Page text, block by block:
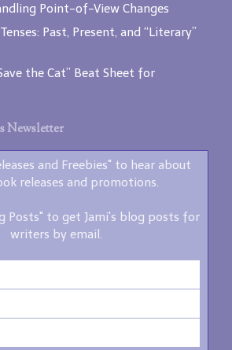
Point-of-View Changes
Past, Present, and “Literary”
the Cat” Beat Sheet for
Newsletter
and Freebies" to hear about
releases and promotions.
Posts" to get Jami's blog posts for
writers by email.